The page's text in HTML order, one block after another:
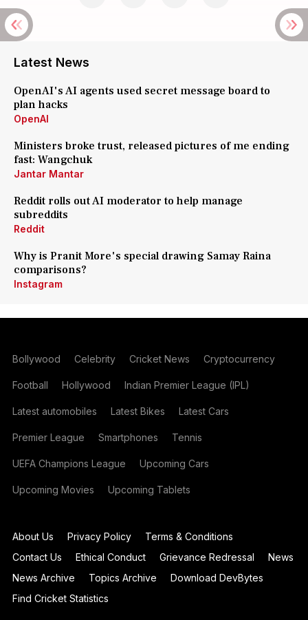
Latest News
OpenAI's AI agents used secret message board to
plan hacks
OpenAI
Ministers broke trust, released pictures of me ending
fast: Wangchuk
Jantar Mantar
Reddit rolls out AI moderator to help manage
subreddits
Reddit
Why is Pranit More's special drawing Samay Raina
comparisons?
Instagram
Bollywood Celebrity Cricket News Cryptocurrency
Football Hollywood Indian Premier League (IPL)
Latest automobiles Latest Bikes Latest Cars
Premier League Smartphones Tennis
UEFA Champions League Upcoming Cars
Upcoming Movies Upcoming Tablets
About Us Privacy Policy
Terms & Conditions
Contact Us
Ethical Conduct Grievance Redressal
News
News Archive
Topics Archive
Download DevBytes
Find Cricket Statistics